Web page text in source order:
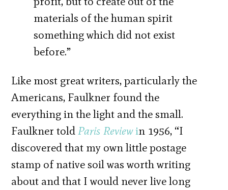
materials of the human spirit
something which did not exist
before.”
Like most great writers, particularly the
Americans, Faulkner found the
everything in the light and the small.
Faulkner toldParis Reviewin 1956, “I
discovered that my own little postage
stamp of native soil was worth writing
about and that I would never live long